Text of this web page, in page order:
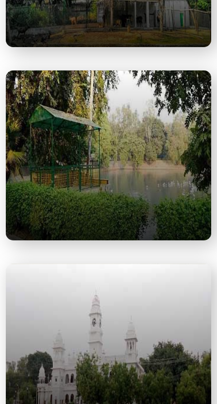
Allen Forest Zoo
One of India’s Largest Green Urban Zoos, Perfect
for Wildlife and Nature Enthusiasts.
A Scenic Lake and Leisure Spot Offering Boating,
Gardens, and Serene City Views.